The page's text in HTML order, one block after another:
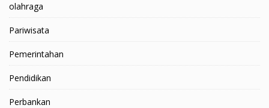
olahraga
Pariwisata
Pemerintahan
Pendidikan
Perbankan